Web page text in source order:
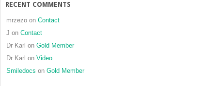
RECENT COMMENTS
mrzezo on Contact
J on Contact
Dr Karl on Gold Member
Dr Karl on Video
Smiledocs on Gold Member